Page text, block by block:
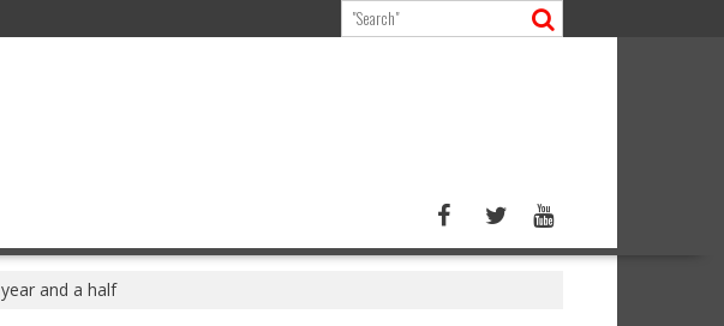
and a half